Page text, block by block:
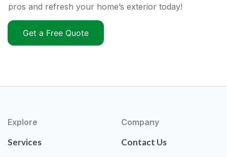
pros and refresh your home’s exterior today!
Get a Free Quote
Explore
Services
Company
Contact Us